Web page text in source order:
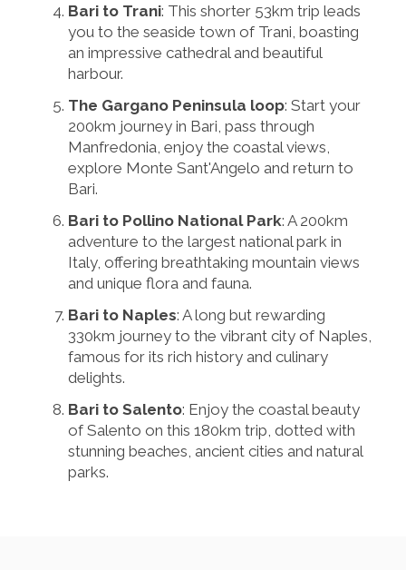
Bari to Trani: This shorter 53km trip leads
you to the seaside town of Trani, boasting
an impressive cathedral and beautiful
harbour.
The Gargano Peninsula loop: Start your
200km journey in Bari, pass through
Manfredonia, enjoy the coastal views,
explore Monte Sant'Angelo and return to
Bari.
Bari to Pollino National Park: A 200km
adventure to the largest national park in
Italy, offering breathtaking mountain views
and unique flora and fauna.
Bari to Naples: A long but rewarding
330km journey to the vibrant city of Naples,
famous for its rich history and culinary
delights.
Bari to Salento: Enjoy the coastal beauty
of Salento on this 180km trip, dotted with
stunning beaches, ancient cities and natural
parks.